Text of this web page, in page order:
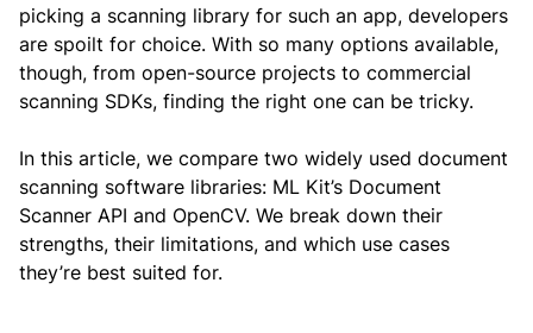
picking a scanning library for such an app, developers
are spoilt for choice. With so many options available,
though, from open-source projects to commercial
scanning SDKs, finding the right one can be tricky.
In this article, we compare two widely used document
scanning software libraries: ML Kit’s Document
Scanner API and OpenCV. We break down their
strengths, their limitations, and which use cases
they’re best suited for.